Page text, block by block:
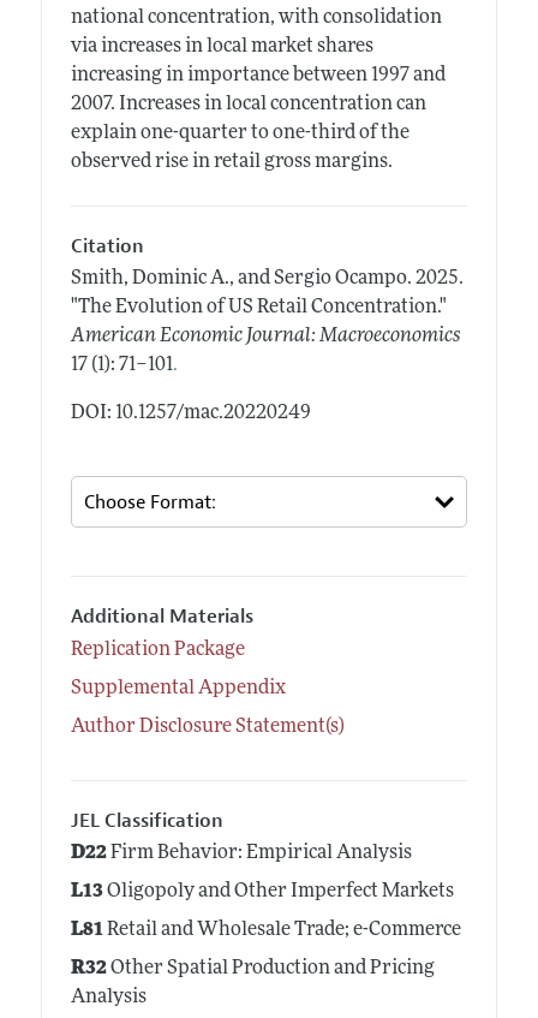
national concentration, with consolidation
via increases in local market shares
increasing in importance between 1997 and
2007. Increases in local concentration can
explain one-quarter to one-third of the
observed rise in retail gross margins.
Citation
Smith, Dominic A., and Sergio Ocampo. 2025.
"The Evolution of US Retail Concentration."
American Economic Journal: Macroeconomics
17 (1): 71–101.
DOI: 10.1257/mac.20220249
Additional Materials
Replication Package
Supplemental Appendix
Author Disclosure Statement(s)
JEL Classification
D22Firm Behavior: Empirical Analysis
L13Oligopoly and Other Imperfect Markets
L81Retail and Wholesale Trade; e-Commerce
R32Other Spatial Production and Pricing
Analysis